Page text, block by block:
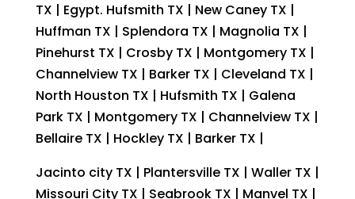
TX | Egypt. Hufsmith TX | New Caney TX |
Huffman TX | Splendora TX | Magnolia TX |
Pinehurst TX | Crosby TX | Montgomery TX |
Channelview TX | Barker TX | Cleveland TX |
North Houston TX | Hufsmith TX | Galena
Park TX | Montgomery TX | Channelview TX |
Bellaire TX | Hockley TX | Barker TX |
Jacinto city TX | Plantersville TX | Waller TX |
Missouri City TX | Seabrook TX | Manvel TX |